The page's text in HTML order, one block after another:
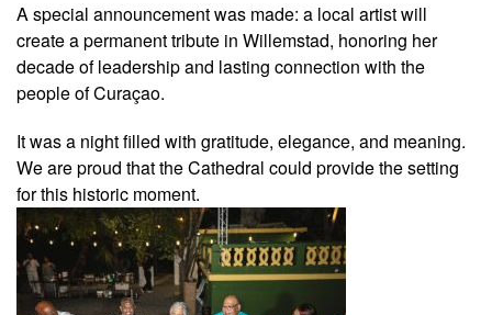
A special announcement was made: a local artist will
create a permanent tribute in Willemstad, honoring her
decade of leadership and lasting connection with the
people of Curaçao.
It was a night filled with gratitude, elegance, and meaning.
We are proud that the Cathedral could provide the setting
for this historic moment.